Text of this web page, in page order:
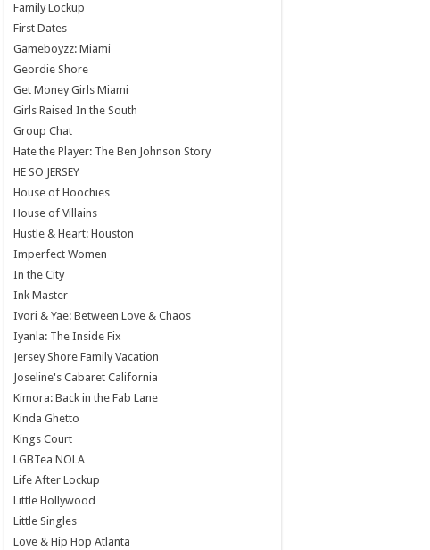
Family Lockup
First Dates
Gameboyzz: Miami
Geordie Shore
Get Money Girls Miami
Girls Raised In the South
Group Chat
Hate the Player: The Ben Johnson Story
HE SO JERSEY
House of Hoochies
House of Villains
Hustle & Heart: Houston
Imperfect Women
In the City
Ink Master
Ivori & Yae: Between Love & Chaos
Iyanla: The Inside Fix
Jersey Shore Family Vacation
Joseline's Cabaret California
Kimora: Back in the Fab Lane
Kinda Ghetto
Kings Court
LGBTea NOLA
Life After Lockup
Little Hollywood
Little Singles
Love & Hip Hop Atlanta